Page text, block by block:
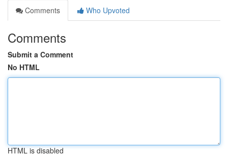
Comments
Who Upvoted
Comments
Submit a Comment
No HTML
HTML is disabled